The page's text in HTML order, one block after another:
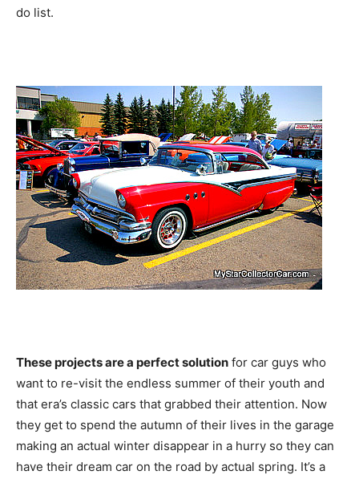
do list.
These projects are a perfect solution for car guys who
want to re-visit the endless summer of their youth and
that era’s classic cars that grabbed their attention. Now
they get to spend the autumn of their lives in the garage
making an actual winter disappear in a hurry so they can
have their dream car on the road by actual spring. It’s a